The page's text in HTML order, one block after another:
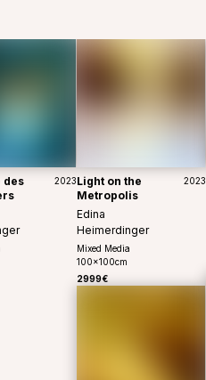
des
2023Light on the
Metropolis
Edina
Heimerdinger
Mixed Media
100x100cm
2999€
2023